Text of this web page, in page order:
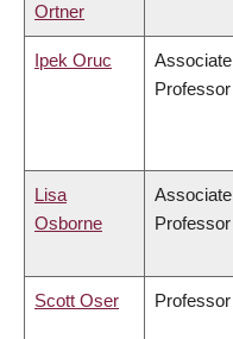
Ortner
Ipek Oruc
Associate
Professor
Lisa
Osborne
Associate
Professor
Scott Oser Professor